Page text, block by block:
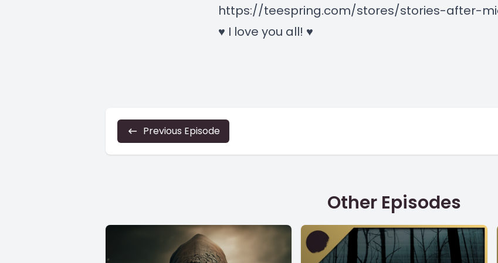
https://teespring.com/stores/stories-after-
♥ I love you all! ♥
Previous Episode
Other Episodes